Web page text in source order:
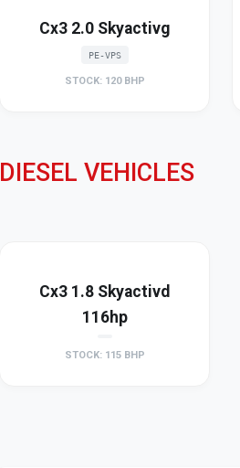
Cx3 2.0 Skyactivg
PE-VPS
STOCK: 120 BHP
DIESEL VEHICLES
Cx3 1.8 Skyactivd
116hp
STOCK: 115 BHP